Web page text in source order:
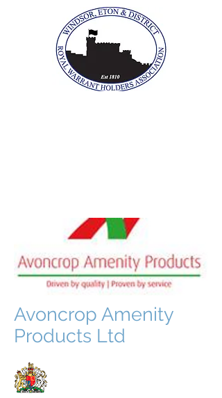
Avoncrop Amenity
Products Ltd